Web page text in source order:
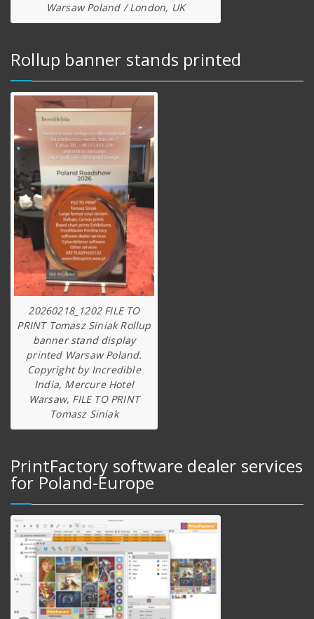
Warsaw Poland / London, UK
Rollup banner stands printed
20260218_1202 FILE TO
PRINT Tomasz Siniak Rollup
banner stand display
printed Warsaw Poland.
Copyright by Incredible
India, Mercure Hotel
Warsaw, FILE TO PRINT
Tomasz Siniak
PrintFactory software dealer services
for Poland-Europe